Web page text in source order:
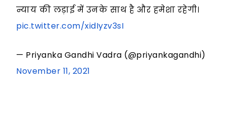
न्याय की लड़ाई में उनके साथ है और हमेशा रहेगी।
pic.twitter.com/xidIyzv3sI
— Priyanka Gandhi Vadra (@priyankagandhi)
November 11, 2021